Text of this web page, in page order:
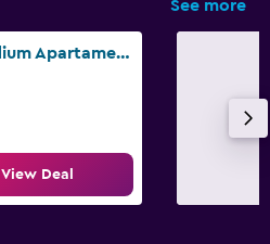
See more
Hospedium Apartamentos Dv
View Deal